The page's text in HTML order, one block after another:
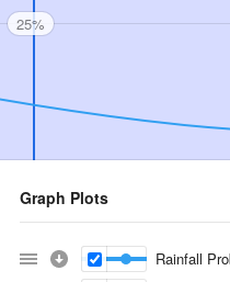
25%
Graph Plots
Rainfall